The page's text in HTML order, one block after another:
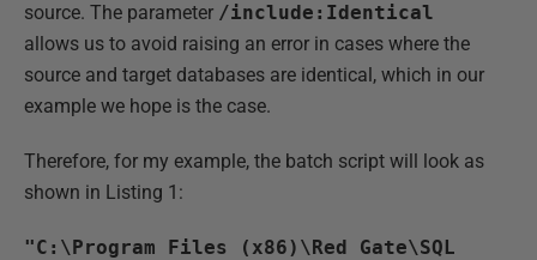
source. The parameter /include:Identical
allows us to avoid raising an error in cases where the
source and target databases are identical, which in our
example we hope is the case.
Therefore, for my example, the batch script will look as
shown in Listing 1:
"C:\Program Files (x86)\Red Gate\SQL